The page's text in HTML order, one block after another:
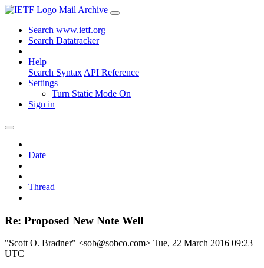
Mail Archive
Search www.ietf.org
Search Datatracker
Help
Search Syntax API Reference
Settings
Turn Static Mode On
Sign in
Date
Thread
Re: Proposed New Note Well
"Scott O. Bradner" <sob@sobco.com> Tue, 22 March 2016 09:23
UTC